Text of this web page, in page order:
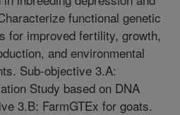
functional genetic
for improved fertility, growth,
and environmental
Sub-objective 3.A:
Study based on DNA
3.B: FarmGTEx for goats.